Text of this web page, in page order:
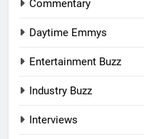
Commentary
Daytime Emmys
Entertainment Buzz
Industry Buzz
Interviews